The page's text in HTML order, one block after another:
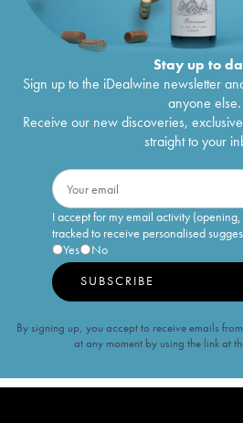
Stay up to
Sign up to the iDealwine newsletter
anyone else.
Receive our new discoveries,
straight to your
I accept for my email activity
tracked to receive personalised
Yes
No
SUBSCRIBE
By signing up, you accept to receive emails
at any moment by using the link at